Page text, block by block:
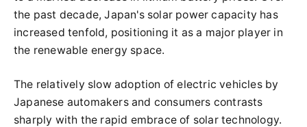
the past decade, Japan's solar power capacity has
increased tenfold, positioning it as a major player in
the renewable energy space.
The relatively slow adoption of electric vehicles by
Japanese automakers and consumers contrasts
sharply with the rapid embrace of solar technology.